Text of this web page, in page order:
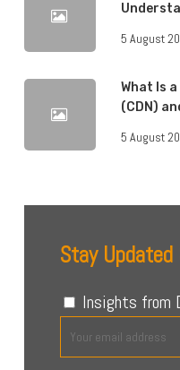
5 August
What Is
(CDN)
5 August
Stay
Insights from